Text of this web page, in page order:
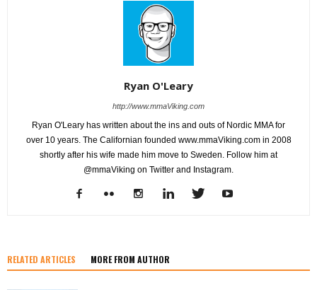
Ryan O'Leary
http://www.mmaViking.com
Ryan O'Leary has written about the ins and outs of Nordic MMA for
over 10 years. The Californian founded www.mmaViking.com in 2008
shortly after his wife made him move to Sweden. Follow him at
@mmaViking on Twitter and Instagram.
RELATED ARTICLES MORE FROM AUTHOR